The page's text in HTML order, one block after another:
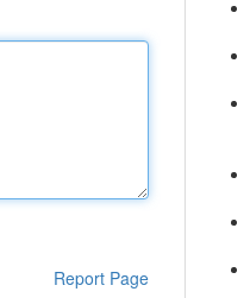
Report Page